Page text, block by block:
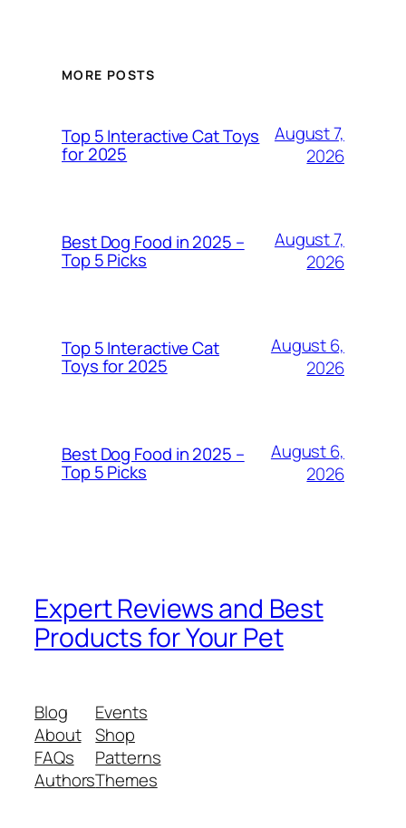
MORE POSTS
Top 5 Interactive Cat Toys
for 2025
August 7,
2026
Best Dog Food in 2025 –
Top 5 Picks
August 7,
2026
Top 5 Interactive Cat
Toys for 2025
August 6,
2026
Best Dog Food in 2025 –
Top 5 Picks
August 6,
2026
Expert Reviews and Best
Products for Your Pet
Blog
About
FAQs
Authors
Events
Shop
Patterns
Themes